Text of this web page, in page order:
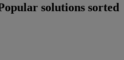
solutions sorted